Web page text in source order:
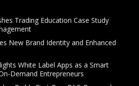
Trading Education Case Study
New Brand Identity and Enhanced
White Label Apps as a Smart
Demand Entrepreneurs